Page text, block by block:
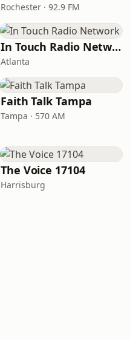
Rochester · 92.9 FM
In Touch Radio Network
Atlanta
Faith Talk Tampa
Tampa · 570 AM
The Voice 17104
Harrisburg